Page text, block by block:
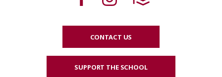
CONTACT US
SUPPORT THE SCHOOL